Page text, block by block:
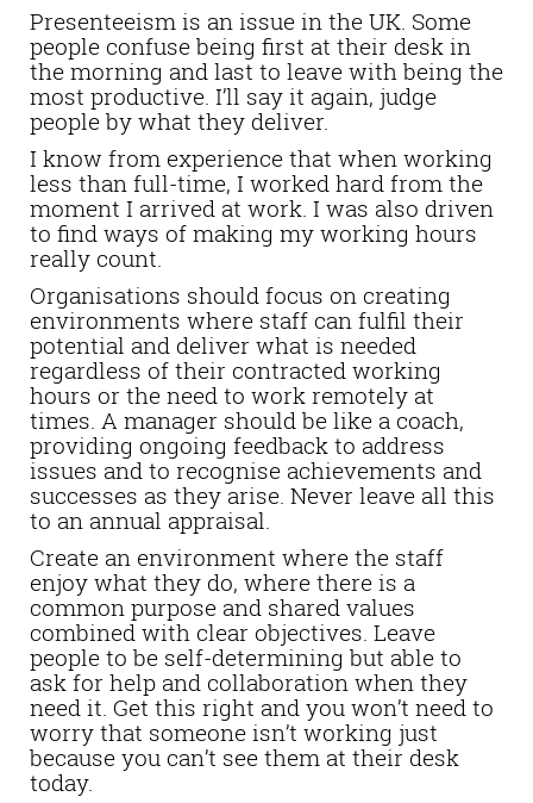
Presenteeism is an issue in the UK. Some
people confuse being first at their desk in
the morning and last to leave with being the
most productive. I’ll say it again, judge
people by what they deliver.
I know from experience that when working
less than full-time, I worked hard from the
moment I arrived at work. I was also driven
to find ways of making my working hours
really count.
Organisations should focus on creating
environments where staff can fulfil their
potential and deliver what is needed
regardless of their contracted working
hours or the need to work remotely at
times. A manager should be like a coach,
providing ongoing feedback to address
issues and to recognise achievements and
successes as they arise. Never leave all this
to an annual appraisal.
Create an environment where the staff
enjoy what they do, where there is a
common purpose and shared values
combined with clear objectives. Leave
people to be self-determining but able to
ask for help and collaboration when they
need it. Get this right and you won’t need to
worry that someone isn’t working just
because you can’t see them at their desk
today.